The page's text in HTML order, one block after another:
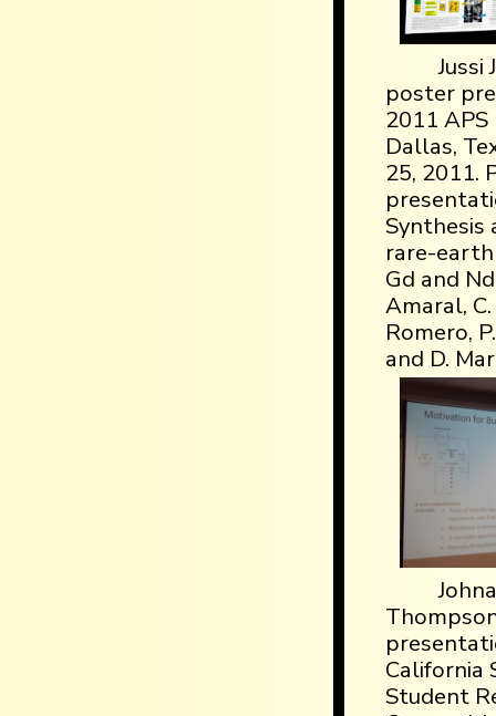
Jussi
poster
2011
Dallas,
25, 2011.
Synthesis
rare-
Gd and
Amaral, C.
Romero,
and D.
California
Student